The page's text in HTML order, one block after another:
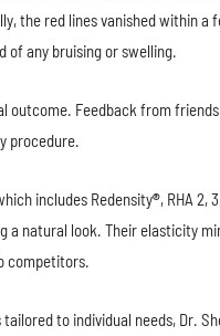
the red lines vanished within
of any bruising or swelling.
outcome. Feedback from
procedure.
includes Redensity®, RHA 2,
a natural look. Their elasticity
competitors.
to individual needs, Dr.